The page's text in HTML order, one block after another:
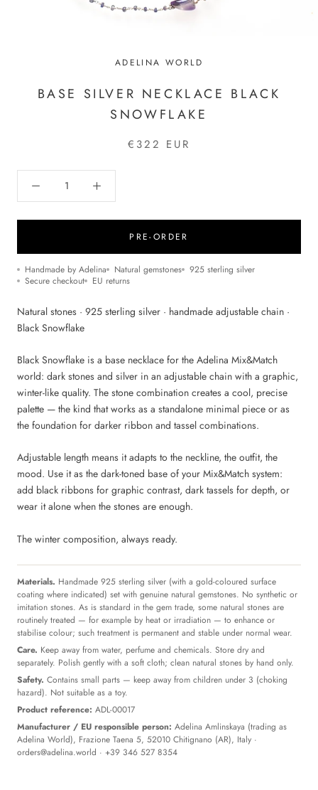
ADELINA WORLD
BASE SILVER NECKLACE BLACK
SNOWFLAKE
€322 EUR
PRE-ORDER
Handmade by Adelina Natural gemstones
925 sterling silver
Secure checkout
EU returns
Natural stones · 925 sterling silver · handmade adjustable chain ·
Black Snowflake
Black Snowflake is a base necklace for the Adelina Mix&Match
world: dark stones and silver in an adjustable chain with a graphic,
winter-like quality. The stone combination creates a cool, precise
palette — the kind that works as a standalone minimal piece or as
the foundation for darker ribbon and tassel combinations.
Adjustable length means it adapts to the neckline, the outfit, the
mood. Use it as the dark-toned base of your Mix&Match system:
add black ribbons for graphic contrast, dark tassels for depth, or
wear it alone when the stones are enough.
The winter composition, always ready.
Materials. Handmade 925 sterling silver (with a gold-coloured surface
coating where indicated) set with genuine natural gemstones. No synthetic or
imitation stones. As is standard in the gem trade, some natural stones are
routinely treated — for example by heat or irradiation — to enhance or
stabilise colour; such treatment is permanent and stable under normal wear.
Care. Keep away from water, perfume and chemicals. Store dry and
separately. Polish gently with a soft cloth; clean natural stones by hand only.
Safety. Contains small parts — keep away from children under 3 (choking
hazard). Not suitable as a toy.
Product reference: ADL-00017
Manufacturer / EU responsible person: Adelina Amlinskaya (trading as
Adelina World), Frazione Taena 5, 52010 Chitignano (AR), Italy ·
orders@adelina.world · +39 346 527 8354